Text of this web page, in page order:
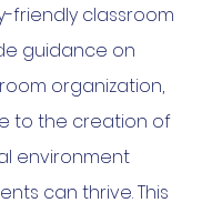
friendly classroom
guidance on
organization,
to the creation of
environment
can thrive. This